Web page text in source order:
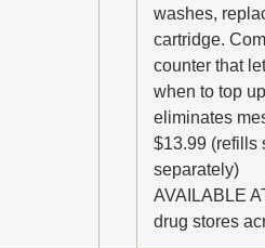
washes,
cartridge.
counter that
when to top
eliminates
$13.99 (refills
separately)
AVAILABLE
drug stores